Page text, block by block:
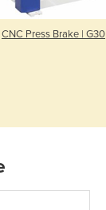
CNC Press Brake | G30